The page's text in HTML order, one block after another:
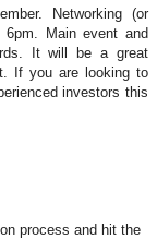
Networking (or
Main event and
It will be a great
If you are looking to
investors this
process and hit the